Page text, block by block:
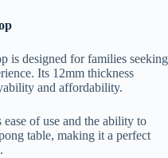
is designed for families seeking
Its 12mm thickness
and affordability.
of use and the ability to
table, making it a perfect